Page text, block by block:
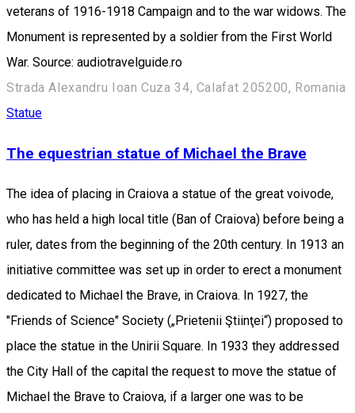
veterans of 1916-1918 Campaign and to the war widows. The
Monument is represented by a soldier from the First World
War. Source: audiotravelguide.ro
Strada Alexandru Ioan Cuza 34, Calafat 205200, Romania
Statue
The equestrian statue of Michael the Brave
The idea of placing in Craiova a statue of the great voivode,
who has held a high local title (Ban of Craiova) before being a
ruler, dates from the beginning of the 20th century. In 1913 an
initiative committee was set up in order to erect a monument
dedicated to Michael the Brave, in Craiova. In 1927, the
"Friends of Science" Society („Prietenii Ştiinţei“) proposed to
place the statue in the Unirii Square. In 1933 they addressed
the City Hall of the capital the request to move the statue of
Michael the Brave to Craiova, if a larger one was to be